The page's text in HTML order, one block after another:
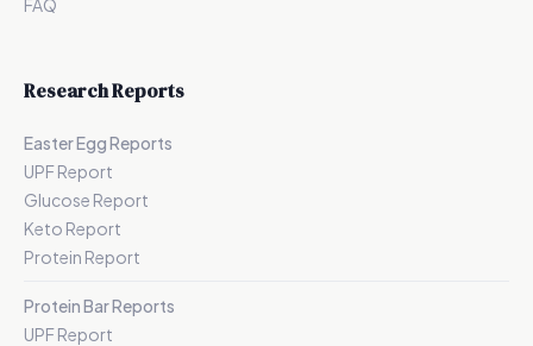
FAQ
Research Reports
Easter Egg Reports
UPF Report
Glucose Report
Keto Report
Protein Report
Protein Bar Reports
UPF Report